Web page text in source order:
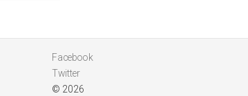
Facebook
Twitter
© 2026